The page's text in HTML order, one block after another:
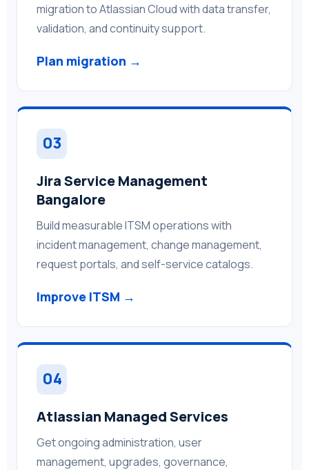
migration to Atlassian Cloud with data transfer,
validation, and continuity support.
Plan migration →
03
Jira Service Management
Bangalore
Build measurable ITSM operations with
incident management, change management,
request portals, and self-service catalogs.
Improve ITSM →
04
Atlassian Managed Services
Get ongoing administration, user
management, upgrades, governance,